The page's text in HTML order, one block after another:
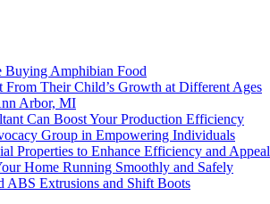
Amphibian Food
From Their Child’s Growth at Different Ages
Arbor, MI
Can Boost Your Production Efficiency
Group in Empowering Individuals
Properties to Enhance Efficiency and Appeal
Home Running Smoothly and Safely
ABS Extrusions and Shift Boots